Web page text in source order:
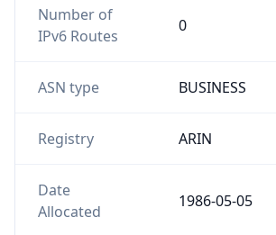
Number of
IPv6 Routes
0
ASN type BUSINESS
Registry ARIN
Date
Allocated
1986-05-05